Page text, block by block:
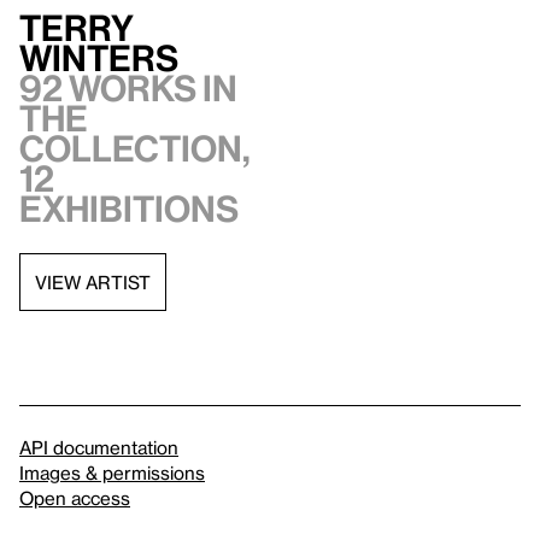
Terry
Winters
92 works in
the
collection,
12
exhibitions
VIEW ARTIST
API documentation
Images & permissions
Open access